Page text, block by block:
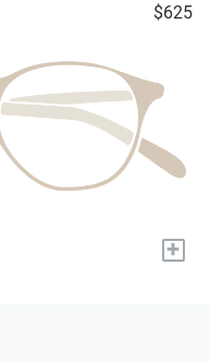
$625
+